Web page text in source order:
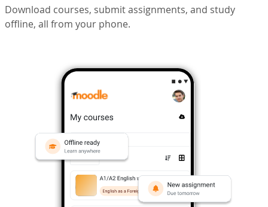
Download courses, submit assignments, and study
offline, all from your phone.